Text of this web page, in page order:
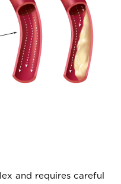
-
atherosclerotic plaque
and requires careful